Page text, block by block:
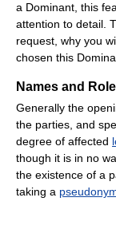
a Dominant, this
attention to detail.
request, why you
chosen this
Names and
Generally the
the parties, and
degree of affected
though it is in no
the existence of a
taking a